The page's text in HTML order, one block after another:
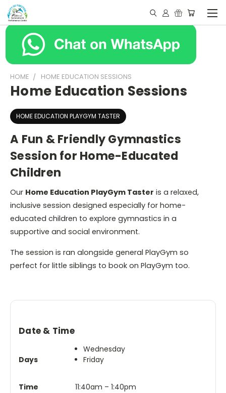
HOME HOME EDUCATION SESSIONS
Home Education Sessions
HOME EDUCATION PLAYGYM TASTER
A Fun & Friendly Gymnastics
Session for Home-Educated
Children
Our Home Education PlayGym Taster is a relaxed,
inclusive session designed especially for home-
educated children to explore gymnastics in a
supportive and social environment.
The session is ran alongside general PlayGym so
perfect for little siblings to book on PlayGym too.
Date & Time
Days
Wednesday
Friday
Time
11:40am – 1:40pm